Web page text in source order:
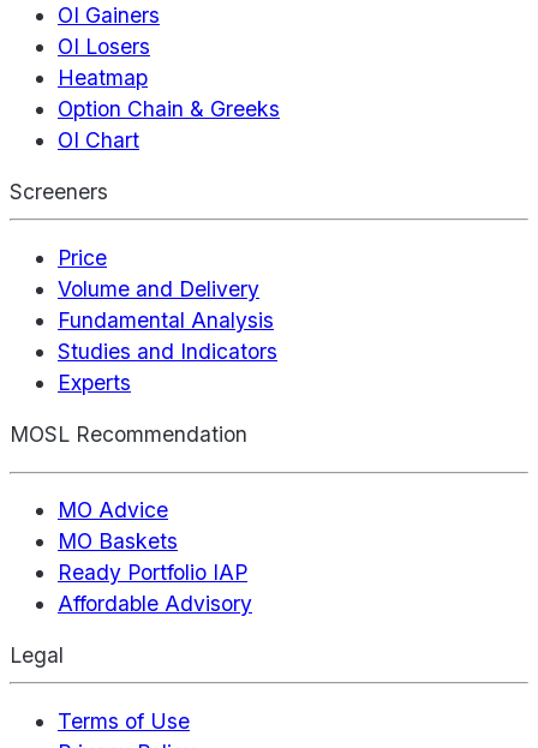
OI Gainers
OI Losers
Heatmap
Option Chain & Greeks
OI Chart
Screeners
Price
Volume and Delivery
Fundamental Analysis
Studies and Indicators
Experts
MOSL Recommendation
MO Advice
MO Baskets
Ready Portfolio IAP
Affordable Advisory
Legal
Terms of Use